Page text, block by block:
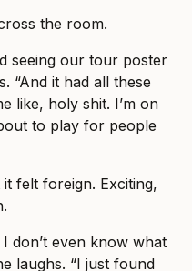
the room.
seeing our tour poster
“And it had all these
like, holy shit. I’m on
to play for people
felt foreign. Exciting,
don’t even know what
laughs. “I just found